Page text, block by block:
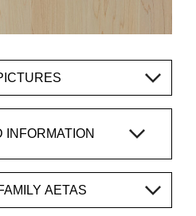
INFORMATION
AETAS